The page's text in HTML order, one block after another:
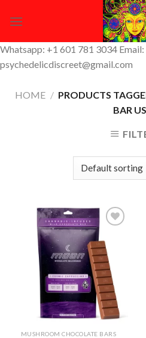
Whatsapp: +1 601 781 3034 Email:
psychedelicdiscreet@gmail.com
HOME / PRODUCTS
BAR
Add to
Wishlist
MUSHROOM CHOCOLATE BARS